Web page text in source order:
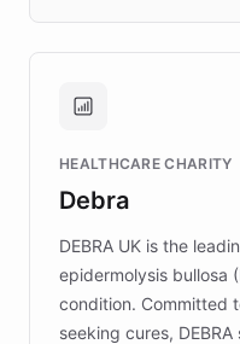
approach
Brands, MotorK,
competitive
HEALTHCARE CHARITY
Debra
DEBRA UK is the
epidermolysis bullosa
condition. Committed
seeking cures,